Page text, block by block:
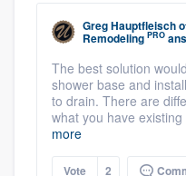
Greg Hauptfleisch
Remodeling PRO
The best solution
shower base and
to drain. There are
what you have
more
Vote 2